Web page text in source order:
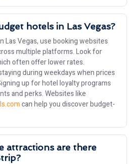
hotels in Las Vegas?
Las Vegas, use booking websites
multiple platforms. Look for
often offer lower rates.
during weekdays when prices
up for hotel loyalty programs
and perks. Websites like
can help you discover budget-
attractions are there